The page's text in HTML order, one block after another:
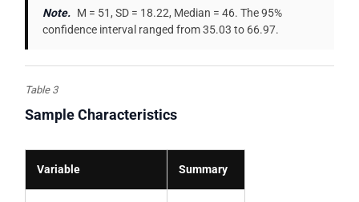
Note. M = 51, SD = 18.22, Median = 46. The 95%
confidence interval ranged from 35.03 to 66.97.
Table 3
Sample Characteristics
Variable Summary